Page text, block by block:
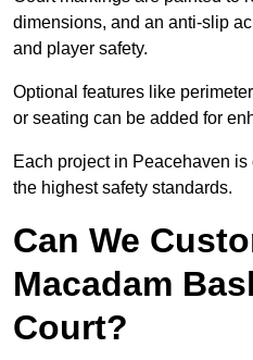
dimensions, and an anti-slip
and player safety.
Optional features like
or seating can be added for
Each project in Peacehaven
the highest safety standards.
Can We
Macadam
Court?